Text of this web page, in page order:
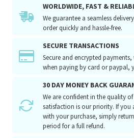
WORLDWIDE, FAST &
We guarantee a seamless
order quickly and hassle-free.
SECURE TRANSACTIONS
Secure and encrypted
when paying by card or paypal,
30 DAY MONEY BACK
We are confident in the quality
satisfaction is our priority. If you
with your purchase, simply
period for a full refund.